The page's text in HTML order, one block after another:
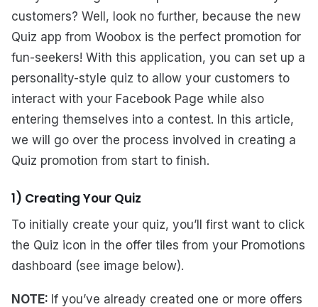
customers? Well, look no further, because the new
Quiz app from Woobox is the perfect promotion for
fun-seekers! With this application, you can set up a
personality-style quiz to allow your customers to
interact with your Facebook Page while also
entering themselves into a contest. In this article,
we will go over the process involved in creating a
Quiz promotion from start to finish.
1) Creating Your Quiz
To initially create your quiz, you’ll first want to click
the Quiz icon in the offer tiles from your Promotions
dashboard (see image below).
NOTE: If you’ve already created one or more offers